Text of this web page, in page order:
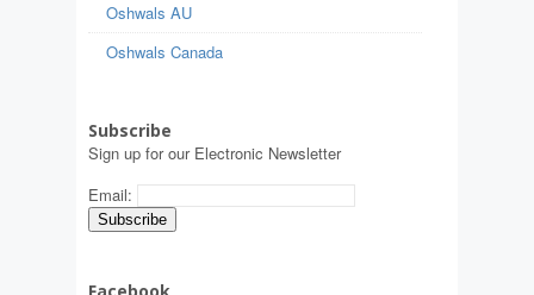
Oshwals AU
Oshwals Canada
Subscribe
Sign up for our Electronic Newsletter
Email: